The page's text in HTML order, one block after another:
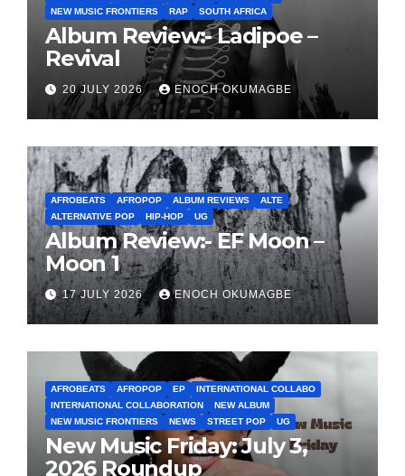
NEW MUSIC FRONTIERS
RAP SOUTH AFRICA
Album Review:- Ladipoe –
Revival
20 JULY 2026 ENOCH OKUMAGBE
AFROBEATS AFROPOP ALBUM REVIEWS
ALTE
ALTERNATIVE POP
HIP-HOP UG
Album Review:- EF Moon –
Moon 1
17 JULY 2026 ENOCH OKUMAGBE
AFROBEATS AFROPOP EP
INTERNATIONAL COLLABO
INTERNATIONAL COLLABORATION
NEW ALBUM
NEW MUSIC FRONTIERS
NEWS STREET POP UG
New Music Friday: July 3,
2026 Roundup